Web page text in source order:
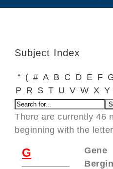
Subject Index
“ ( # A B C D E F
P R S T U V W X Y
There are currently 46
beginning with the
G
Gene
Bergin